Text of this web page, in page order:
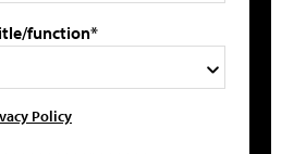
function*
Policy